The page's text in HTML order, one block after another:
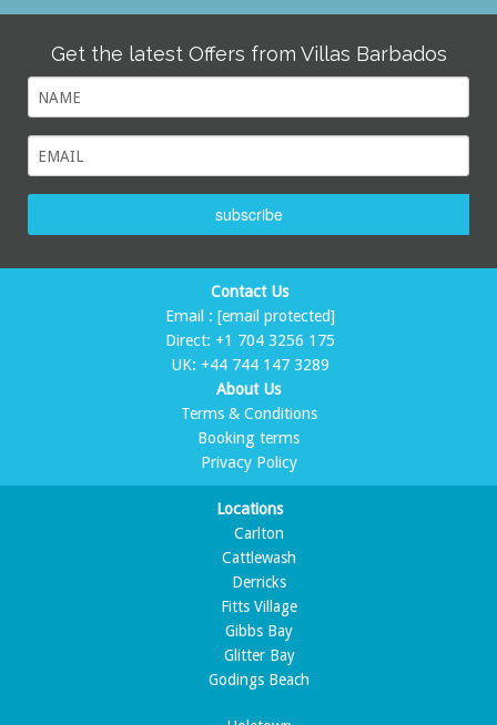
Get the latest Offers from Villas Barbados
subscribe
Contact Us
Email : [email protected]
Direct: +1 704 3256 175
UK: +44 744 147 3289
About Us
Terms & Conditions
Booking terms
Privacy Policy
Locations
Carlton
Cattlewash
Derricks
Fitts Village
Gibbs Bay
Glitter Bay
Godings Beach